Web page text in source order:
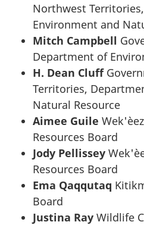
Northwest
Environment and
Mitch Campbell
Department of
H. Dean Cluff
Territories,
Natural Resource
Aimee Guile
Resources Board
Jody Pellissey
Resources Board
Ema Qaqqutaq
Board
Justina Ray Wildlife